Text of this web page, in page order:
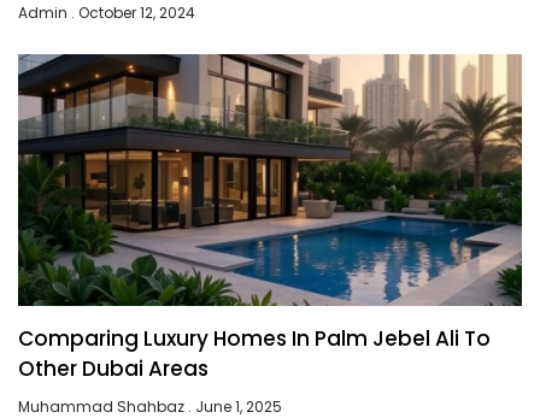
Admin October 12, 2024
Comparing Luxury Homes In Palm Jebel Ali To
Other Dubai Areas
Muhammad Shahbaz June 1, 2025